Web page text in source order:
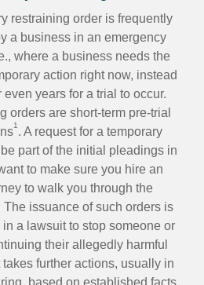
restraining order is frequently
a business in an emergency
where a business needs the
action right now, instead
years for a trial to occur.
orders are short-term pre-trial
1 . A request for a temporary
part of the initial pleadings in
to make sure you hire an
to walk you through the
issuance of such orders is
a lawsuit to stop someone or
their allegedly harmful
further actions, usually in
based on established facts.